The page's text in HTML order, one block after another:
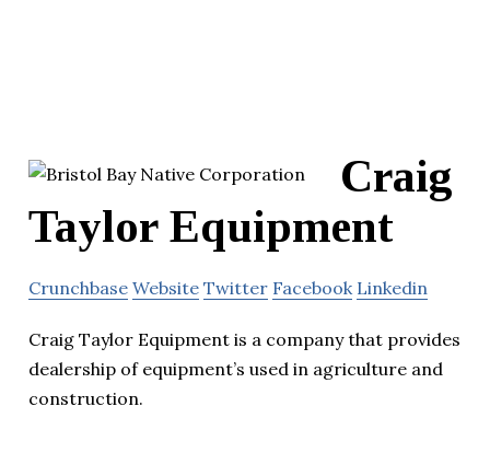
Craig
Taylor Equipment
Crunchbase Website Twitter Facebook Linkedin
Craig Taylor Equipment is a company that provides
dealership of equipment’s used in agriculture and
construction.